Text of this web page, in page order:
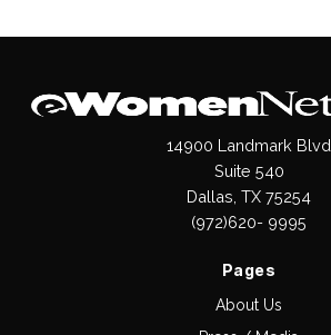
14900 Landmark Blvd
Suite 540
Dallas, TX 75254
(972)620- 9995
Pages
About Us